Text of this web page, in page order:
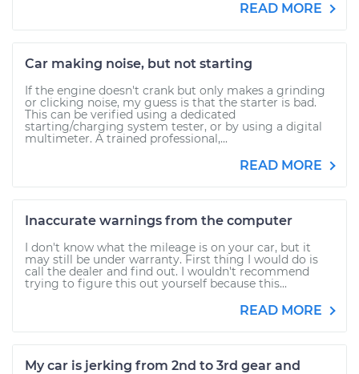
READ MORE
Car making noise, but not starting
If the engine doesn't crank but only makes a grinding
or clicking noise, my guess is that the starter is bad.
This can be verified using a dedicated
starting/charging system tester, or by using a digital
multimeter. A trained professional,...
READ MORE
Inaccurate warnings from the computer
I don't know what the mileage is on your car, but it
may still be under warranty. First thing I would do is
call the dealer and find out. I wouldn't recommend
trying to figure this out yourself because this...
READ MORE
My car is jerking from 2nd to 3rd gear and